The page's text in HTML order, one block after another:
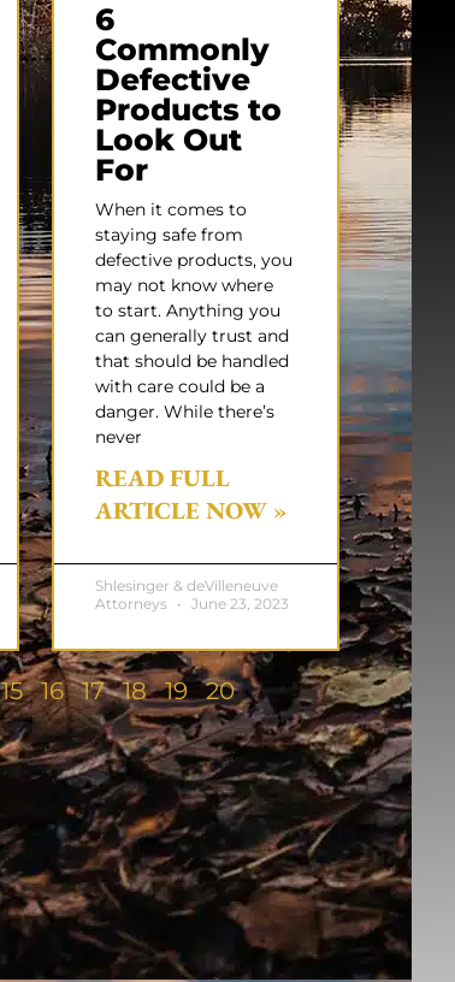
6
Commonly
Defective
Products to
Look Out
For
When it comes to
staying safe from
defective products, you
may not know where
to start. Anything you
can generally trust and
that should be handled
with care could be a
danger. While there’s
never
READ FULL
ARTICLE NOW »
Shlesinger & deVilleneuve
Attorneys
June 23, 2023
15 16 17 18 19 20